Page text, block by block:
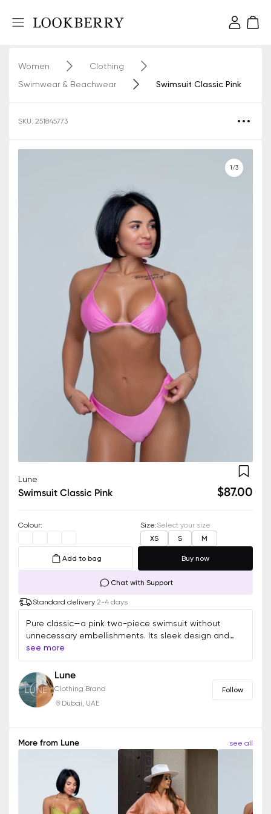
Women
Clothing
Swimwear & Beachwear
Swimsuit Classic Pink
SKU: 251845773
1/3
Lune
Swimsuit Classic Pink $87.00
Colour: Size:Select your size
XS
S M
Add to bag Buy now
Chat with Support
Standard delivery 2-4 days
Pure classic—a pink two-piece swimsuit without
unnecessary embellishments. Its sleek design and
perfect fit make it a versatile choice for any summer
look. Minimal details, maximum elegance.
see more
Lune
Clothing Brand
Dubai, UAE
Follow
More from Lune see all